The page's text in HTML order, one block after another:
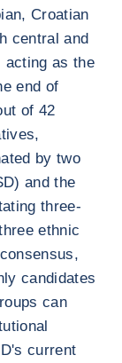
Croatian
central and
acting as the
end of
of 42
by two
and the
three-
ethnic
candidates
can
current